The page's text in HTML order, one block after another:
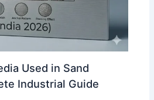
Used in Sand
Industrial Guide